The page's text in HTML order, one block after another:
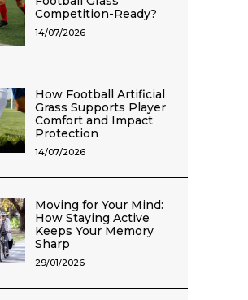
Competition-Ready?
14/07/2026
How Football Artificial
Grass Supports Player
Comfort and Impact
Protection
14/07/2026
Moving for Your Mind:
How Staying Active
Keeps Your Memory
Sharp
29/01/2026